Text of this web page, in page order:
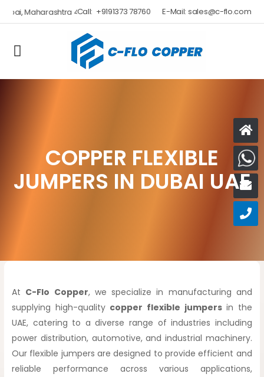
Call: +9191373 78760 E-Mail: sales@c-flo.com
COPPER FLEXIBLE
JUMPERS IN DUBAI UAE
At C-Flo Copper, we specialize in manufacturing and
supplying high-quality copper flexible jumpersin the
UAE, catering to a diverse range of industries including
power distribution, automotive, and industrial machinery.
Our flexible jumpers are designed to provide efficient and
reliable performance across various applications,